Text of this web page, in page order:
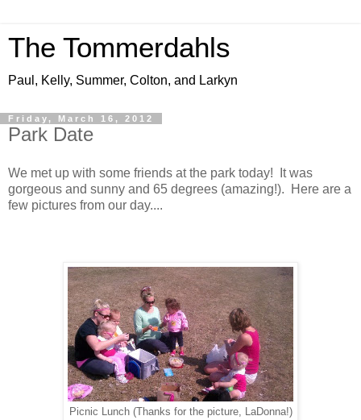
The Tommerdahls
Paul, Kelly, Summer, Colton, and Larkyn
Friday, March 16, 2012
Park Date
We met up with some friends at the park today! It was
gorgeous and sunny and 65 degrees (amazing!). Here are a
few pictures from our day....
Picnic Lunch (Thanks for the picture, LaDonna!)